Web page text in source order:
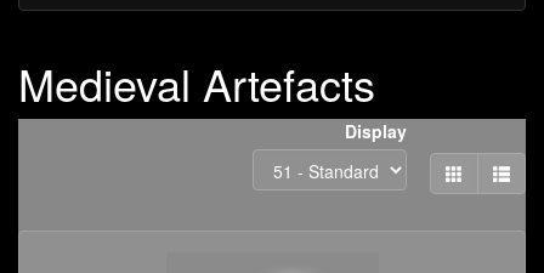
Medieval Artefacts
Display